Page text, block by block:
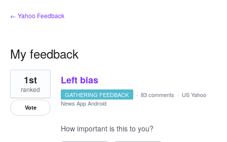
← Yahoo Feedback
My feedback
2
results
found
Left bias
1st
ranked
Vote
GATHERING FEEDBACK · 83 comments · US Yahoo
News App Android
How important is this to you?